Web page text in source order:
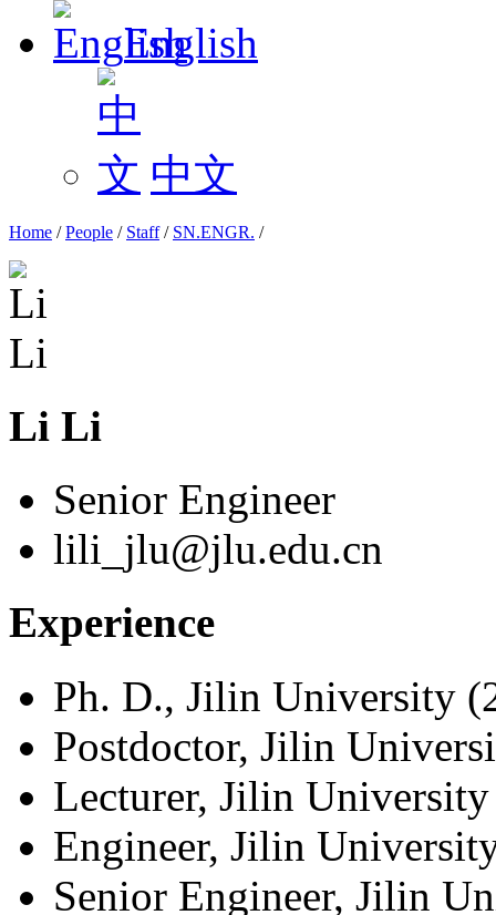
English
中文
Home /People / Staff / SN.ENGR. /
Li Li
Senior Engineer
lili_jlu@jlu.edu.cn
Experience
Ph. D., Jilin University
Postdoctor, Jilin
Lecturer, Jilin
Engineer, Jilin
Senior Engineer, Jilin